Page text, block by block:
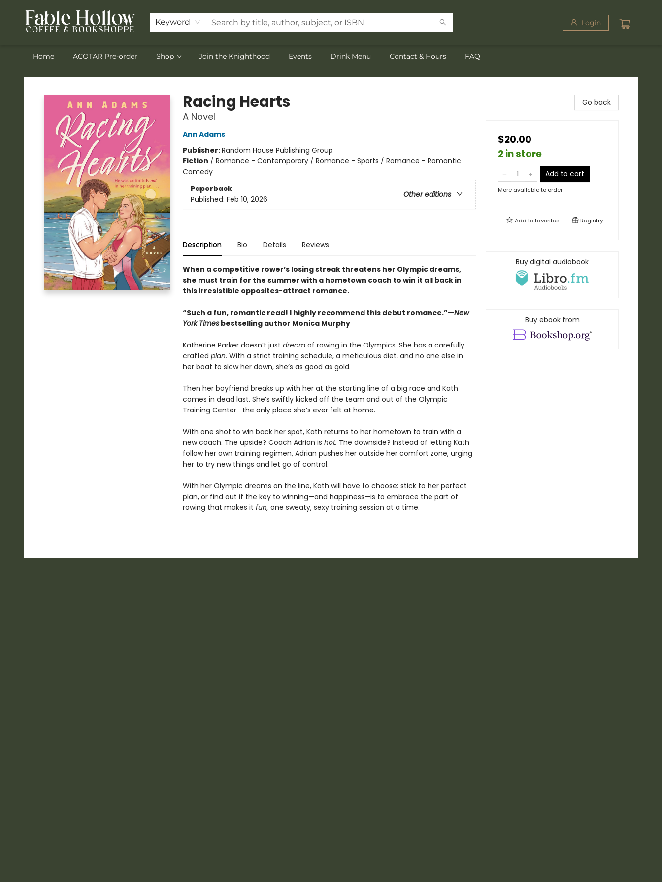
Keyword Login
Home ACOTAR Pre-order Shop Join the Knighthood Events Drink Menu Contact & Hours FAQ
Fable Hollow Bookshoppe
Racing Hearts
A Novel
Ann Adams
Publisher:Random House Publishing Group
Fiction / Romance - Contemporary / Romance - Sports / Romance - Romantic
Comedy
Paperback
Other editions
Published: Feb 10, 2026
Description Bio Details Reviews
When a competitive rower’s losing streak threatens her Olympic dreams,
she must train for the summer with a hometown coach to win it all back in
this irresistible opposites-attract romance.
“Such a fun, romantic read! I highly recommend this debut romance.”—New
York Timesbestselling author Monica Murphy
Katherine Parker doesn’t just dreamof rowing in the Olympics. She has a carefully
crafted plan. With a strict training schedule, a meticulous diet, and no one else in
her boat to slow her down, she’s as good as gold.
Then her boyfriend breaks up with her at the starting line of a big race and Kath
comes in dead last. She’s swiftly kicked off the team and out of the Olympic
Training Center—the only place she’s ever felt at home.
With one shot to win back her spot, Kath returns to her hometown to train with a
new coach. The upside? Coach Adrian is hot. The downside? Instead of letting Kath
follow her own training regimen, Adrian pushes her outside her comfort zone, urging
her to try new things and let go of control.
With her Olympic dreams on the line, Kath will have to choose: stick to her perfect
plan, or find out if the key to winning—and happiness—is to embrace the part of
rowing that makes it fun, one sweaty, sexy training session at a time.
Go back
$20.00
2 in store
Add to cart
More available to order
Add tofavorites Registry
Buy digital audiobook
Buy ebook from